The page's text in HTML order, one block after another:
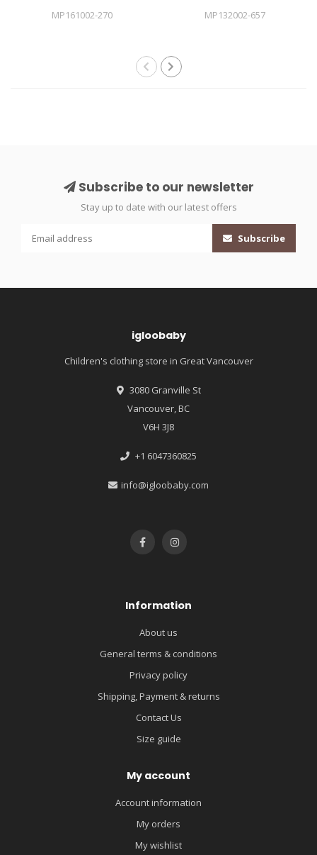
MP161002-270 MP132002-657
Subscribe to our newsletter
Stay up to date with our latest offers
Subscribe
igloobaby
Children's clothing store in Great Vancouver
3080 Granville St
Vancouver, BC
V6H 3J8
+1 6047360825
info@igloobaby.com
Information
About us
General terms & conditions
Privacy policy
Shipping, Payment & returns
Contact Us
Size guide
My account
Account information
My orders
My wishlist